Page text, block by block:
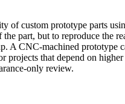
custom prototype parts
part, but to reproduce the
CNC-machined prototype
projects that depend on
only review.